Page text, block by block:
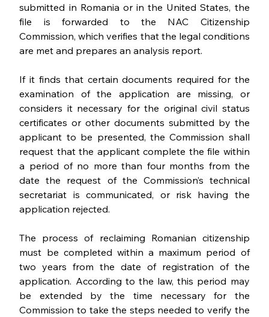
submitted in Romania or in the United States, the
file is forwarded to the NAC Citizenship
Commission, which verifies that the legal conditions
are met and prepares an analysis report.
If it finds that certain documents required for the
examination of the application are missing, or
considers it necessary for the original civil status
certificates or other documents submitted by the
applicant to be presented, the Commission shall
request that the applicant complete the file within
a period of no more than four months from the
date the request of the Commission’s technical
secretariat is communicated, or risk having the
application rejected.
The process of reclaiming Romanian citizenship
must be completed within a maximum period of
two years from the date of registration of the
application. According to the law, this period may
be extended by the time necessary for the
Commission to take the steps needed to verify the